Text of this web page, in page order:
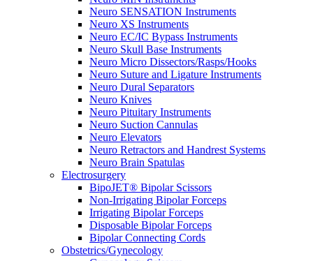
Neuro SENSATION Instruments
Neuro XS Instruments
Neuro EC/IC Bypass Instruments
Neuro Skull Base Instruments
Neuro Micro Dissectors/Rasps/Hooks
Neuro Suture and Ligature Instruments
Neuro Dural Separators
Neuro Knives
Neuro Pituitary Instruments
Neuro Suction Cannulas
Neuro Elevators
Neuro Retractors and Handrest Systems
Neuro Brain Spatulas
Electrosurgery
BipoJET® Bipolar Scissors
Non-Irrigating Bipolar Forceps
Irrigating Bipolar Forceps
Disposable Bipolar Forceps
Bipolar Connecting Cords
Obstetrics/Gynecology